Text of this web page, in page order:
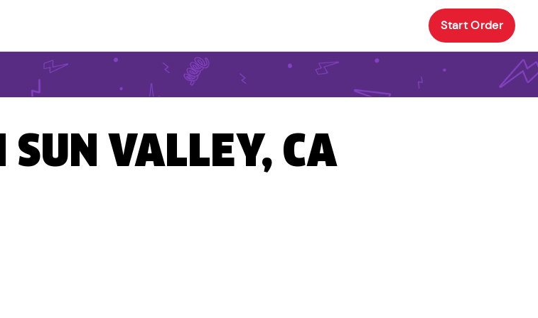
Start Order
VALLEY, CA